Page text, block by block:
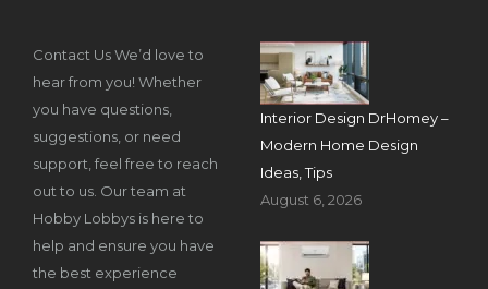
Contact Us We’d love to
hear from you! Whether
you have questions,
suggestions, or need
support, feel free to reach
out to us. Our team at
Hobby Lobbys is here to
help and ensure you have
the best experience
Interior Design DrHomey –
Modern Home Design
Ideas, Tips
August 6, 2026